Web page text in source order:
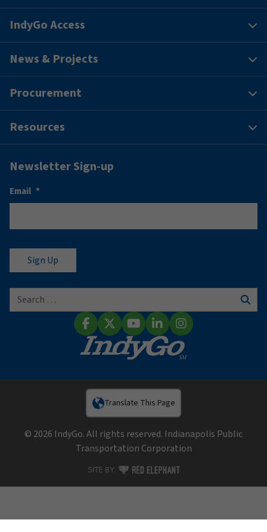
IndyGo Access
News & Projects
Procurement
Resources
Newsletter Sign-up
Email *
Search for:
FacebookX (Twitter)
YouTube
LinkedInInstagram
Translate This Page
© 2026 IndyGo. All rights reserved. Indianapolis Public
Transportation Corporation
SITE BY: RED ELEPHANT DIGITAL MEDIA